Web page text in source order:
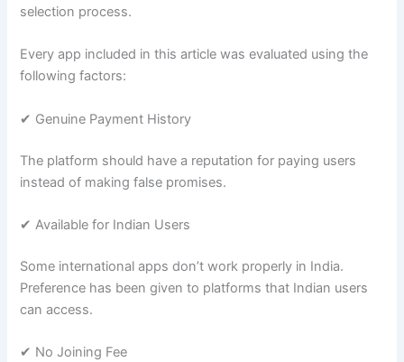
selection process.
Every app included in this article was evaluated using the
following factors:
✔ Genuine Payment History
The platform should have a reputation for paying users
instead of making false promises.
✔ Available for Indian Users
Some international apps don’t work properly in India.
Preference has been given to platforms that Indian users
can access.
✔ No Joining Fee